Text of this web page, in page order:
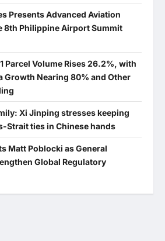
Presents Advanced Aviation
8th Philippine Airport Summit
Parcel Volume Rises 26.2%, with
Growth Nearing 80% and Other
Xi Jinping stresses keeping
Strait ties in Chinese hands
Matt Poblocki as General
Global Regulatory